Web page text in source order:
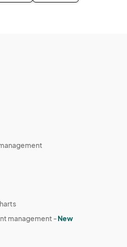
management -New